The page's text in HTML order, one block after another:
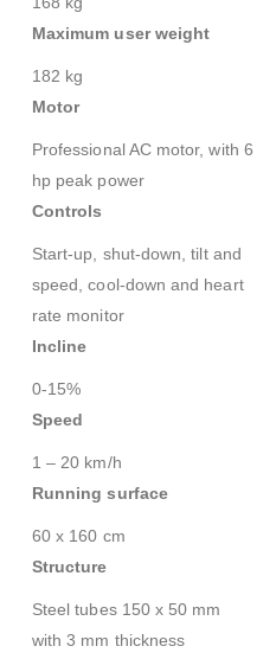
Maximum user weight
182 kg
Motor
Professional AC motor, with 6
hp peak power
Controls
Start-up, shut-down, tilt and
speed, cool-down and heart
rate monitor
Incline
0-15%
Speed
1 – 20 km/h
Running surface
60 x 160 cm
Structure
Steel tubes 150 x 50 mm
with 3 mm thickness